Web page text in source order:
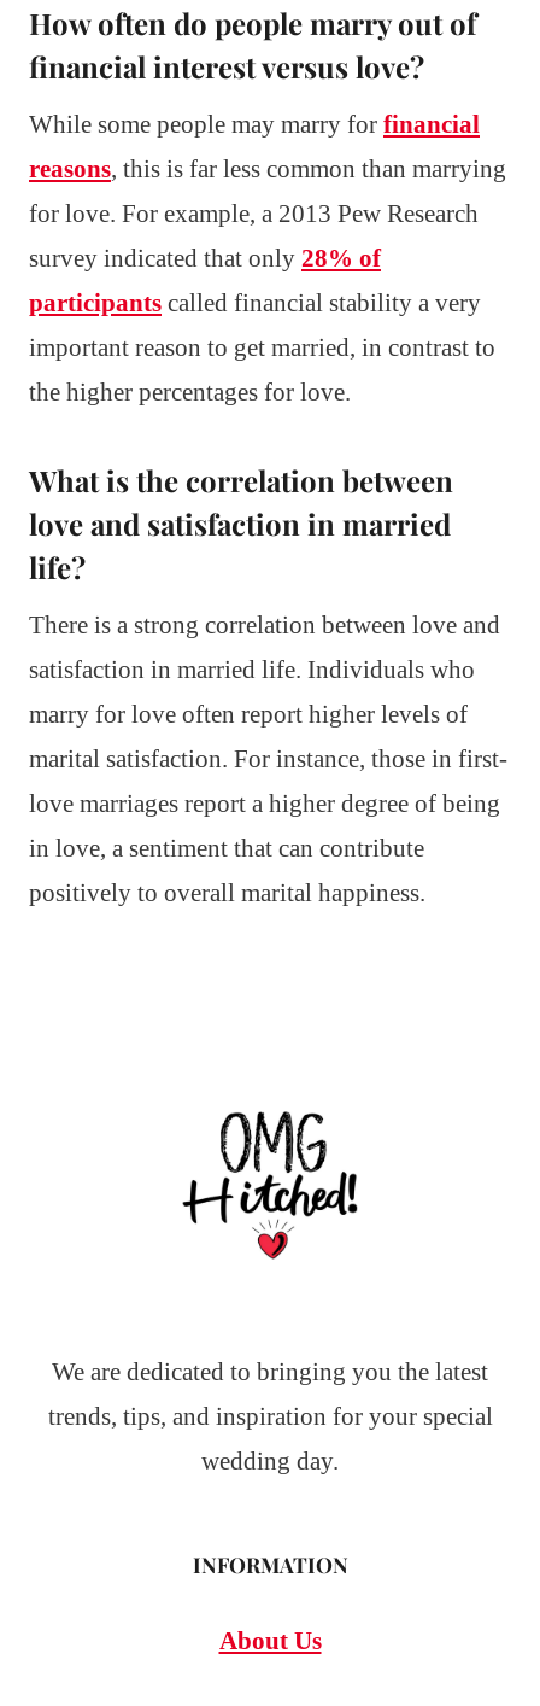
How often do people marry out of
financial interest versus love?
While some people may marry for financial
reasons, this is far less common than marrying
for love. For example, a 2013 Pew Research
survey indicated that only 28% of
participants called financial stability a very
important reason to get married, in contrast to
the higher percentages for love.
What is the correlation between
love and satisfaction in married
life?
There is a strong correlation between love and
satisfaction in married life. Individuals who
marry for love often report higher levels of
marital satisfaction. For instance, those in first-
love marriages report a higher degree of being
in love, a sentiment that can contribute
positively to overall marital happiness.
We are dedicated to bringing you the latest
trends, tips, and inspiration for your special
wedding day.
INFORMATION
About Us